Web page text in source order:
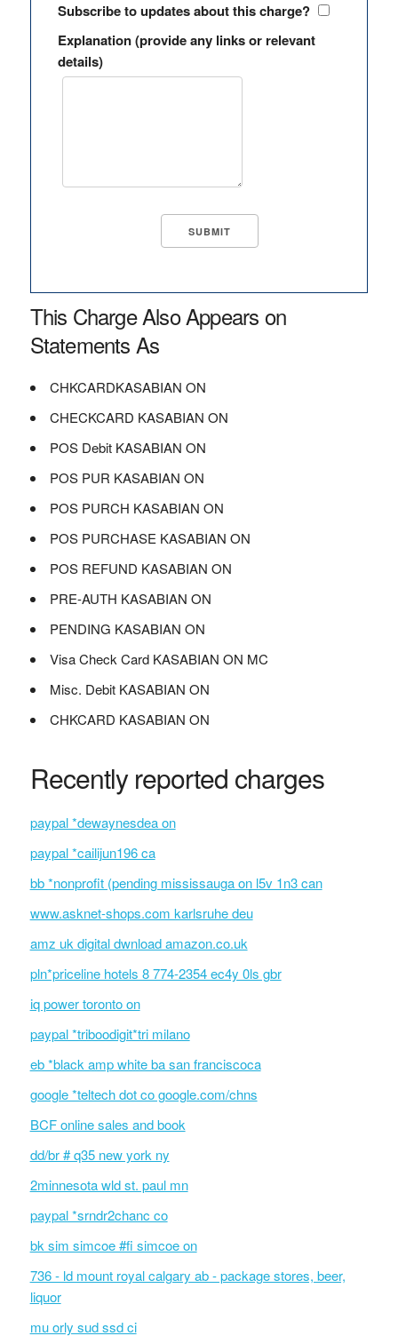
Subscribe to updates about this charge?
Explanation (provide any links or relevant
details)
This Charge Also Appears on
Statements As
CHKCARDKASABIAN ON
CHECKCARD KASABIAN ON
POS Debit KASABIAN ON
POS PUR KASABIAN ON
POS PURCH KASABIAN ON
POS PURCHASE KASABIAN ON
POS REFUND KASABIAN ON
PRE-AUTH KASABIAN ON
PENDING KASABIAN ON
Visa Check Card KASABIAN ON MC
Misc. Debit KASABIAN ON
CHKCARD KASABIAN ON
Recently reported charges
paypal *dewaynesdea on
paypal *cailijun196 ca
bb *nonprofit (pending mississauga on l5v 1n3 can
www.asknet-shops.com karlsruhe deu
amz uk digital dwnload amazon.co.uk
pln*priceline hotels 8 774-2354 ec4y 0ls gbr
iq power toronto on
paypal *triboodigit*tri milano
eb *black amp white ba san franciscoca
google *teltech dot co google.com/chns
BCF online sales and book
dd/br # q35 new york ny
2minnesota wld st. paul mn
paypal *srndr2chanc co
bk sim simcoe #fi simcoe on
736 - ld mount royal calgary ab - package stores, beer,
liquor
mu orly sud ssd ci